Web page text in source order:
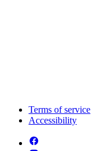
Terms of service
Accessibility